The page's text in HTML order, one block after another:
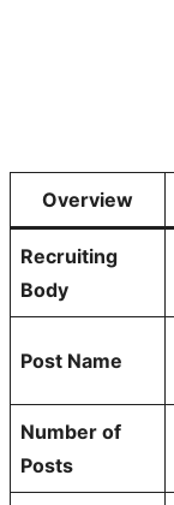
Overview
Recruiting
Body
Post Name
Number of
Posts